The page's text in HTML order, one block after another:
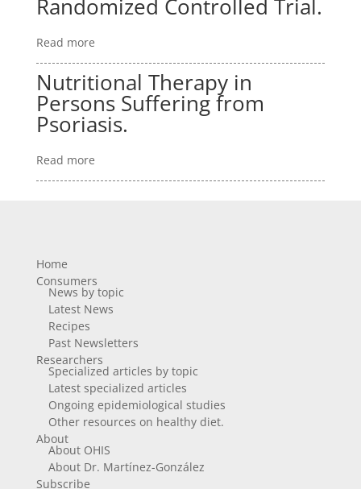
Randomized Controlled Trial.
Read more
Nutritional Therapy in
Persons Suffering from
Psoriasis.
Read more
Home
Consumers
News by topic
Latest News
Recipes
Past Newsletters
Researchers
Specialized articles by topic
Latest specialized articles
Ongoing epidemiological studies
Other resources on healthy diet.
About
About OHIS
About Dr. Martínez-González
Subscribe